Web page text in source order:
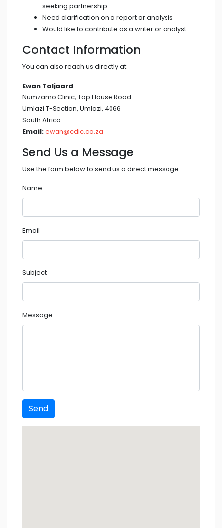
seeking partnership
Need clarification on a report or analysis
Would like to contribute as a writer or analyst
Contact Information
You can also reach us directly at:
Ewan Taljaard
Numzamo Clinic, Top House Road
Umlazi T-Section, Umlazi, 4066
South Africa
Email:ewan@cdic.co.za
Send Us a Message
Use the form below to send us a direct message.
Name
Email
Subject
Message
Send